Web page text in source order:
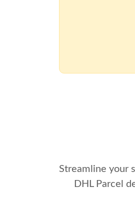
Streamline your
DHL Parcel